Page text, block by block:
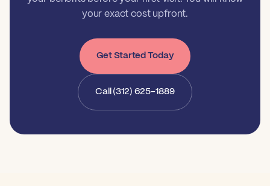
your exact cost upfront.
Get Started Today
Call (312) 625-1889